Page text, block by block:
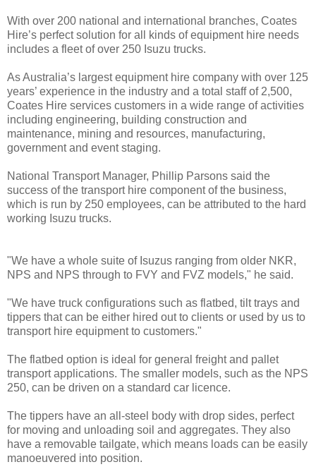
With over 200 national and international branches, Coates
Hire’s perfect solution for all kinds of equipment hire needs
includes a fleet of over 250 Isuzu trucks.
As Australia’s largest equipment hire company with over 125
years’ experience in the industry and a total staff of 2,500,
Coates Hire services customers in a wide range of activities
including engineering, building construction and
maintenance, mining and resources, manufacturing,
government and event staging.
National Transport Manager, Phillip Parsons said the
success of the transport hire component of the business,
which is run by 250 employees, can be attributed to the hard
working Isuzu trucks.
"We have a whole suite of Isuzus ranging from older NKR,
NPS and NPS through to FVY and FVZ models," he said.
"We have truck configurations such as flatbed, tilt trays and
tippers that can be either hired out to clients or used by us to
transport hire equipment to customers."
The flatbed option is ideal for general freight and pallet
transport applications. The smaller models, such as the NPS
250, can be driven on a standard car licence.
The tippers have an all-steel body with drop sides, perfect
for moving and unloading soil and aggregates. They also
have a removable tailgate, which means loads can be easily
manoeuvered into position.